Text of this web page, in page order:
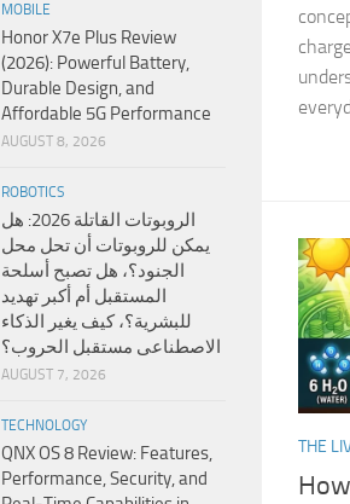
THE
MOBILE
Honor X7e Plus Review
(2026): Powerful Battery,
Durable Design, and
Affordable 5G Performance
AUGUST 8, 2026
ROBOTICS
الروبوتات القاتلة 2026: هل
يمكن للروبوتات أن تحل محل
الجنود؟، هل تصبح أسلحة
المستقبل أم أكبر تهديد
للبشرية؟، كيف يغير الذكاء
الاصطناعى مستقبل الحروب؟
AUGUST 7, 2026
TECHNOLOGY
QNX OS 8 Review: Features,
Performance, Security, and